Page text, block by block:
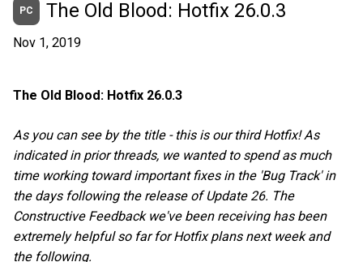
PC The Old Blood: Hotfix 26.0.3
Nov 1, 2019
The Old Blood: Hotfix 26.0.3
As you can see by the title - this is our third Hotfix! As
indicated in prior threads, we wanted to spend as much
time working toward important fixes in the 'Bug Track' in
the days following the release of Update 26. The
Constructive Feedback we've been receiving has been
extremely helpful so far for Hotfix plans next week and
the following.